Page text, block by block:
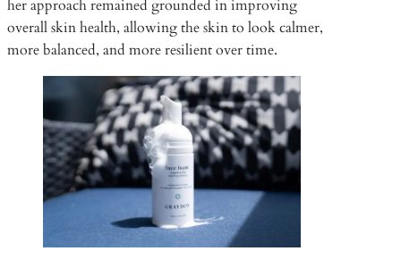
her approach remained grounded in improving
overall skin health, allowing the skin to look calmer,
more balanced, and more resilient over time.